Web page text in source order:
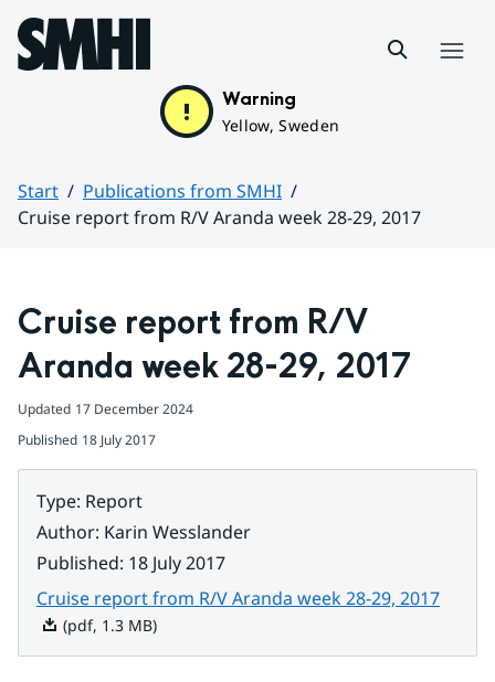
Hoppa till sidans innehåll
Warning
Yellow, Sweden
Start
Publications from SMHI
Cruise report from R/V Aranda week 28-29, 2017
Cruise report from R/V
Aranda week 28-29, 2017
Updated 17 December 2024
Published 18 July 2017
Type: Report
Author: Karin Wesslander
Published: 18 July 2017
Cruise report from R/V Aranda week 28-29, 2017Pdf,
(pdf, 1.3 MB)